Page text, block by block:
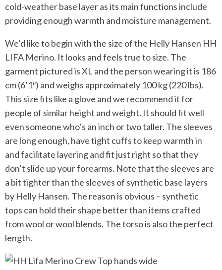
cold-weather base layer as its main functions include
providing enough warmth and moisture management.
We’d like to begin with the size of the Helly Hansen HH
LIFA Merino. It looks and feels true to size. The
garment pictured is XL and the person wearing it is 186
cm (6’1″) and weighs approximately 100 kg (220 lbs).
This size fits like a glove and we recommend it for
people of similar height and weight. It should fit well
even someone who’s an inch or two taller. The sleeves
are long enough, have tight cuffs to keep warmth in
and facilitate layering and fit just right so that they
don’t slide up your forearms. Note that the sleeves are
a bit tighter than the sleeves of synthetic base layers
by Helly Hansen. The reason is obvious – synthetic
tops can hold their shape better than items crafted
from wool or wool blends. The torso is also the perfect
length.